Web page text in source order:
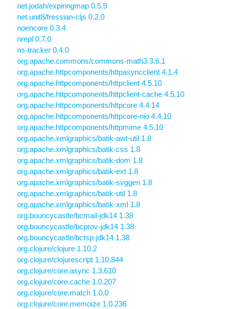
net.jodah/expiringmap 0.5.9
net.unit8/fressian-cljs 0.2.0
noencore 0.3.4
nrepl 0.7.0
ns-tracker 0.4.0
org.apache.commons/commons-math3 3.6.1
org.apache.httpcomponents/httpasyncclient 4.1.4
org.apache.httpcomponents/httpclient 4.5.10
org.apache.httpcomponents/httpclient-cache 4.5.10
org.apache.httpcomponents/httpcore 4.4.14
org.apache.httpcomponents/httpcore-nio 4.4.10
org.apache.httpcomponents/httpmime 4.5.10
org.apache.xmlgraphics/batik-awt-util 1.8
org.apache.xmlgraphics/batik-css 1.8
org.apache.xmlgraphics/batik-dom 1.8
org.apache.xmlgraphics/batik-ext 1.8
org.apache.xmlgraphics/batik-svggen 1.8
org.apache.xmlgraphics/batik-util 1.8
org.apache.xmlgraphics/batik-xml 1.8
org.bouncycastle/bcmail-jdk14 1.38
org.bouncycastle/bcprov-jdk14 1.38
org.bouncycastle/bctsp-jdk14 1.38
org.clojure/clojure 1.10.2
org.clojure/clojurescript 1.10.844
org.clojure/core.async 1.3.610
org.clojure/core.cache 1.0.207
org.clojure/core.match 1.0.0
org.clojure/core.memoize 1.0.236